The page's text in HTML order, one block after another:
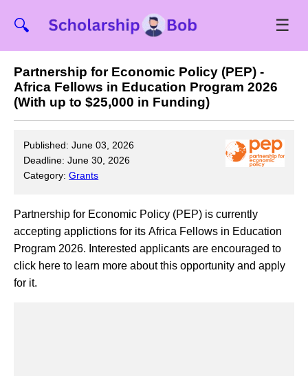
🔍 ☰
Partnership for Economic Policy (PEP) -
Africa Fellows in Education Program 2026
(With up to $25,000 in Funding)
Published: June 03, 2026
Deadline: June 30, 2026
Category:Grants
Partnership for Economic Policy (PEP) is currently
accepting applictions for its Africa Fellows in Education
Program 2026. Interested applicants are encouraged to
click here to learn more about this opportunity and apply
for it.